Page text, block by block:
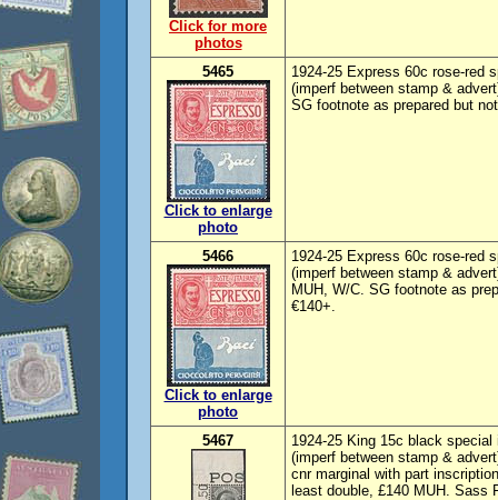
Click for more
photos
5465
Click to enlarge
photo
1924-25 Express 60c rose-red
(imperf between stamp &
SG footnote as prepared but
5466
Click to enlarge
photo
1924-25 Express 60c rose-red
(imperf between stamp &
MUH, W/C. SG footnote as
€140+.
5467
1924-25 King 15c black
(imperf between stamp &
cnr marginal with part
least double, £140 MUH. Sass